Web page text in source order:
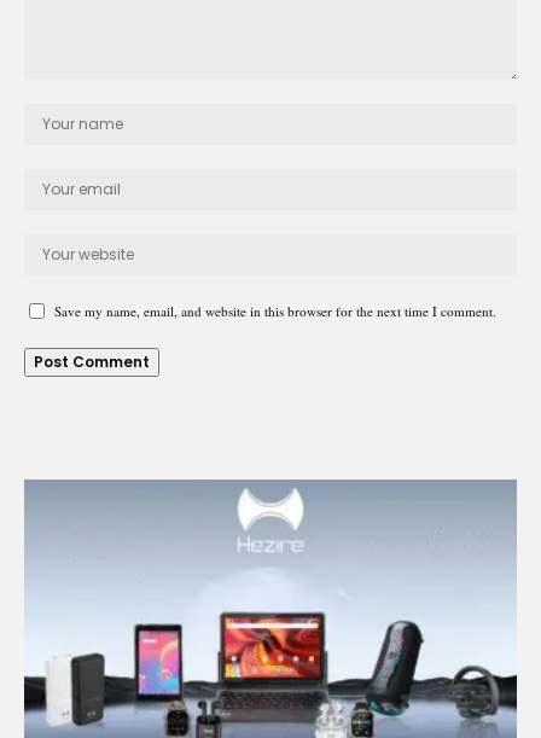
Save my name, email, and website in this browser for the next time I comment.